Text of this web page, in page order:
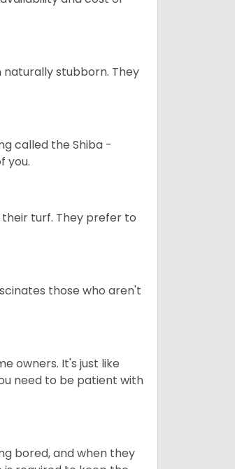
naturally stubborn. They
called the Shiba -
you.
turf. They prefer to
those who aren't
owners. It's just like
need to be patient with
bored, and when they